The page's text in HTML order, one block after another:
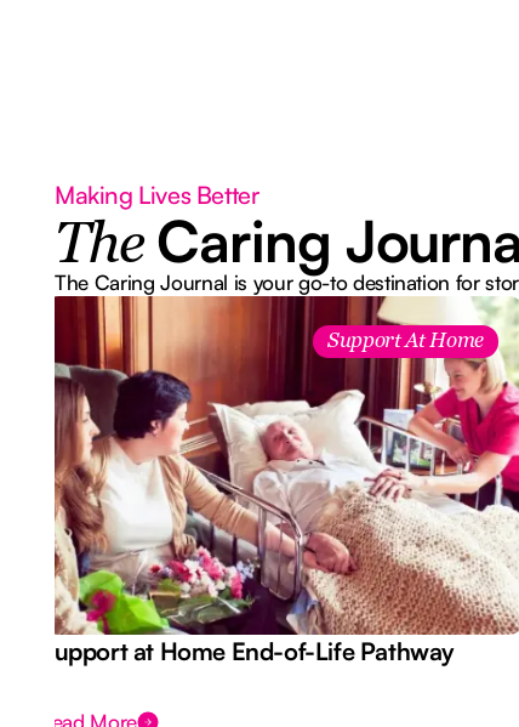
Making Lives Better
The Caring
The Caring Journal is your go-to destination for
Support At Home
Support at Home End-of-Life Pathway
Read More